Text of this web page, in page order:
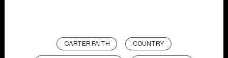
CARTER FAITH COUNTRY